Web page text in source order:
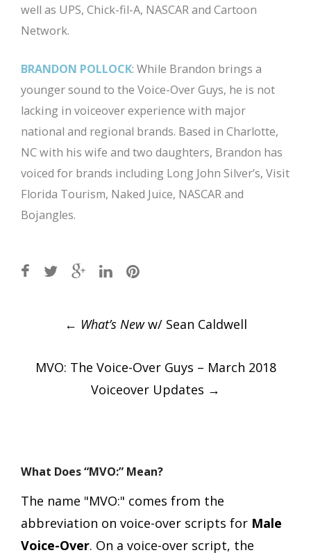
well as UPS, Chick-fil-A, NASCAR and Cartoon
Network.
BRANDON POLLOCK: While Brandon brings a
younger sound to the Voice-Over Guys, he is not
lacking in voiceover experience with major
national and regional brands. Based in Charlotte,
NC with his wife and two daughters, Brandon has
voiced for brands including Long John Silver’s, Visit
Florida Tourism, Naked Juice, NASCAR and
Bojangles.
← What’s Neww/ Sean Caldwell
MVO: The Voice-Over Guys – March 2018
Voiceover Updates →
What Does “MVO:” Mean?
The name "MVO:" comes from the
abbreviation on voice-over scripts for Male
Voice-Over. On a voice-over script, the